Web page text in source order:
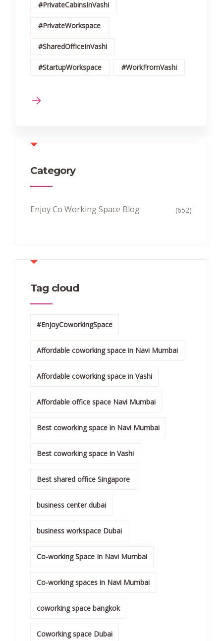
#PrivateCabinsInVashi
#PrivateWorkspace
#SharedOfficeInVashi
#StartupWorkspace #WorkFromVashi
Category
Enjoy Co Working Space Blog (652)
Tag cloud
#EnjoyCoworkingSpace
Affordable coworking space in Navi Mumbai
Affordable coworking space in Vashi
Affordable office space Navi Mumbai
Best coworking space in Navi Mumbai
Best coworking space in Vashi
Best shared office Singapore
business center dubai
business workspace Dubai
Co-working Space In Navi Mumbai
Co-working spaces in Navi Mumbai
coworking space bangkok
Coworking space Dubai